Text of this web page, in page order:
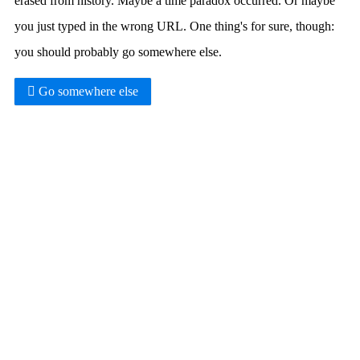
you just typed in the wrong URL. One thing's for sure, though:
you should probably go somewhere else.
Go somewhere else